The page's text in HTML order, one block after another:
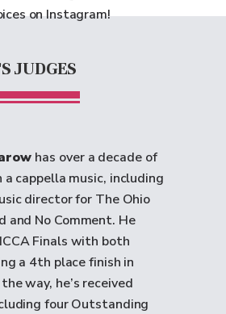
on Instagram!
JUDGES
has over a decade of
a cappella music, including
director for The Ohio
and No Comment. He
Finals with both
a 4th place finish in
way, he’s received
four Outstanding